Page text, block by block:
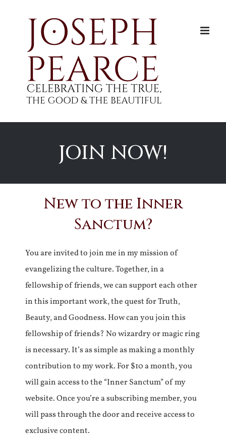
JOIN NOW!
New to the Inner
Sanctum?
You are invited to join me in my mission of
evangelizing the culture. Together, in a
fellowship of friends, we can support each other
in this important work, the quest for Truth,
Beauty, and Goodness. How can you join this
fellowship of friends? No wizardry or magic ring
is necessary. It’s as simple as making a monthly
contribution to my work. For $10 a month, you
will gain access to the “Inner Sanctum” of my
website. Once you’re a subscribing member, you
will pass through the door and receive access to
exclusive content.